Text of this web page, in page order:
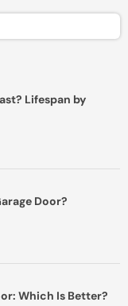
Lifespan by
Door?
Which Is Better?